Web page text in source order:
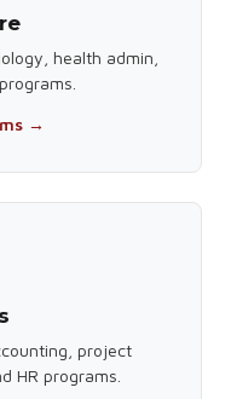
health admin,
→
project
HR programs.